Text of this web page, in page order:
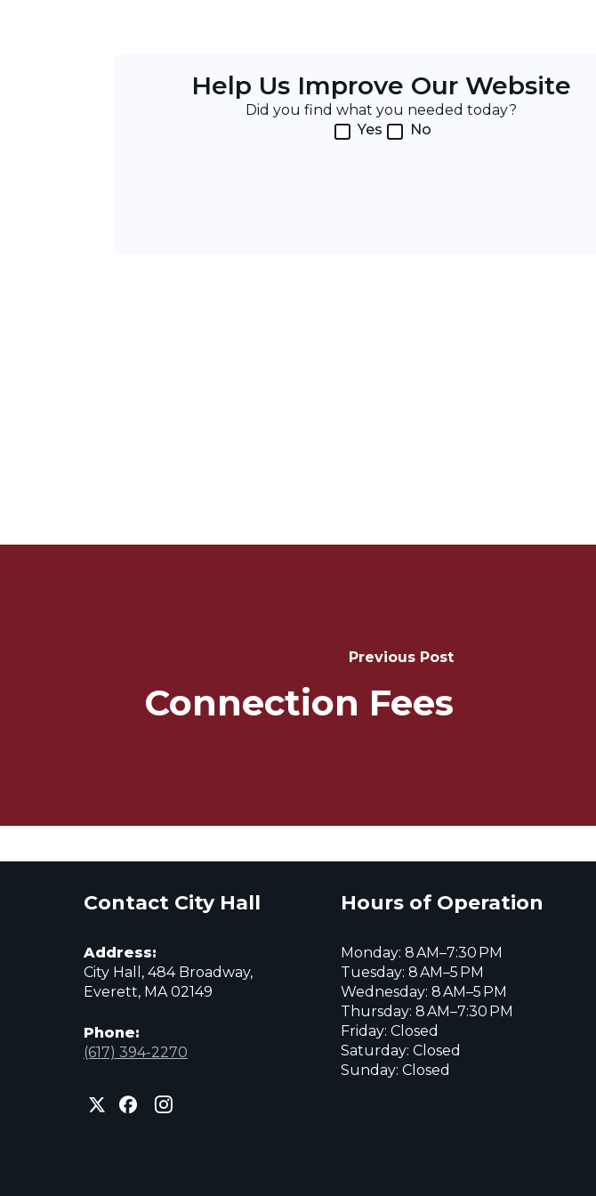
Help Us Improve Our Website
Did you find what you needed today?
Yes
No
Previous Post
Connection Fees
Contact City Hall
Address:
City Hall, 484 Broadway,
Everett, MA 02149
Phone:
(617) 394-2270
City
of
City
of
City
of
Hours of Operation
Monday: 8 AM–7:30 PM
Tuesday: 8 AM–5 PM
Wednesday: 8 AM–5 PM
Thursday: 8 AM–7:30 PM
Friday: Closed
Saturday: Closed
Sunday: Closed